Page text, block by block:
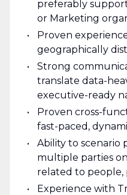
preferably
or Marketing
Proven
geographically
Strong
translate data-
executive-ready
Proven cross-
fast-paced,
Ability to scenario
multiple parties
related to people,
Experience with